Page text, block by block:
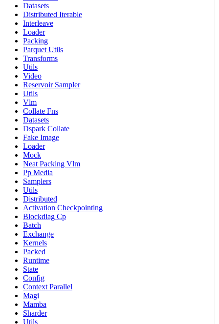
Datasets
Distributed Iterable
Interleave
Loader
Packing
Parquet Utils
Transforms
Utils
Video
Reservoir Sampler
Utils
Vlm
Collate Fns
Datasets
Dspark Collate
Fake Image
Loader
Mock
Neat Packing Vlm
Pp Media
Samplers
Utils
Distributed
Activation Checkpointing
Blockdiag Cp
Batch
Exchange
Kernels
Packed
Runtime
State
Config
Context Parallel
Magi
Mamba
Sharder
Utils